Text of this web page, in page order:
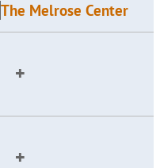
The Melrose Center